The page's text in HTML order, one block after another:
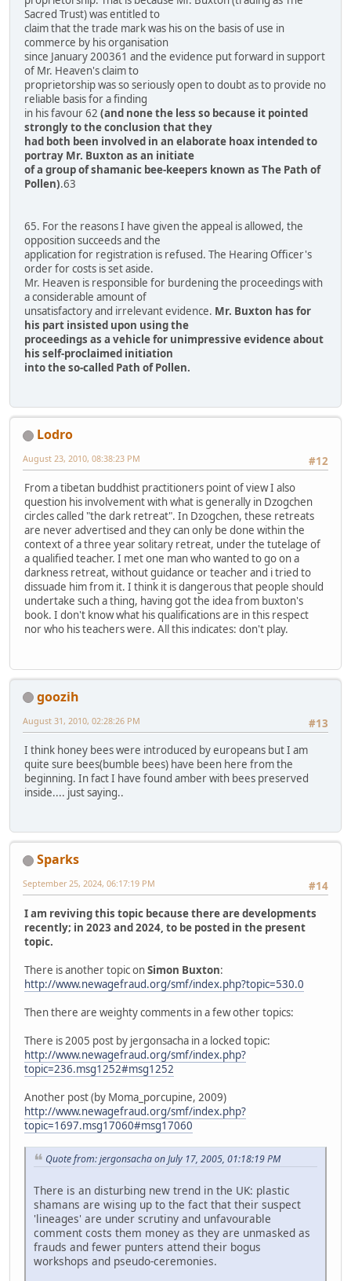
Sacred Trust) was entitled to
claim that the trade mark was his on the basis of use in
commerce by his organisation
since January 200361 and the evidence put forward in support
of Mr. Heaven's claim to
proprietorship was so seriously open to doubt as to provide no
reliable basis for a finding
in his favour 62 (and none the less so because it pointed
strongly to the conclusion that they
had both been involved in an elaborate hoax intended to
portray Mr. Buxton as an initiate
of a group of shamanic bee-keepers known as The Path of
Pollen).63
65. For the reasons I have given the appeal is allowed, the
opposition succeeds and the
application for registration is refused. The Hearing Officer's
order for costs is set aside.
Mr. Heaven is responsible for burdening the proceedings with
a considerable amount of
unsatisfactory and irrelevant evidence. Mr. Buxton has for
his part insisted upon using the
proceedings as a vehicle for unimpressive evidence about
his self-proclaimed initiation
into the so-called Path of Pollen.
Lodro
#12
August 23, 2010, 08:38:23 PM
From a tibetan buddhist practitioners point of view I also
question his involvement with what is generally in Dzogchen
circles called "the dark retreat". In Dzogchen, these retreats
are never advertised and they can only be done within the
context of a three year solitary retreat, under the tutelage of
a qualified teacher. I met one man who wanted to go on a
darkness retreat, without guidance or teacher and i tried to
dissuade him from it. I think it is dangerous that people should
undertake such a thing, having got the idea from buxton's
book. I don't know what his qualifications are in this respect
nor who his teachers were. All this indicates: don't play.
goozih
#13
August 31, 2010, 02:28:26 PM
I think honey bees were introduced by europeans but I am
quite sure bees(bumble bees) have been here from the
beginning. In fact I have found amber with bees preserved
inside.... just saying..
Sparks
#14
September 25, 2024, 06:17:19 PM
I am reviving this topic because there are developments
recently; in 2023 and 2024, to be posted in the present
topic.
There is another topic onSimon Buxton:
http://www.newagefraud.org/smf/index.php?topic=530.0
Then there are weighty comments in a few other topics:
There is 2005 post by jergonsacha in a locked topic:
http://www.newagefraud.org/smf/index.php?
topic=236.msg1252#msg1252
Another post (by Moma_porcupine, 2009)
http://www.newagefraud.org/smf/index.php?
topic=1697.msg17060#msg17060
Quote from: jergonsacha on July 17, 2005, 01:18:19 PM
There is an disturbing new trend in the UK: plastic
shamans are wising up to the fact that their suspect
'lineages' are under scrutiny and unfavourable
comment costs them money as they are unmasked as
frauds and fewer punters attend their bogus
workshops and pseudo-ceremonies.